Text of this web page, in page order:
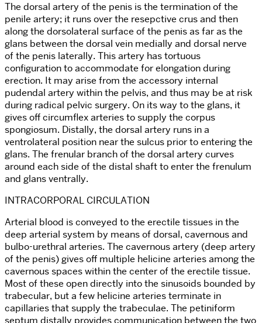
The dorsal artery of the penis is the termination of the
penile artery; it runs over the resepctive crus and then
along the dorsolateral surface of the penis as far as the
glans between the dorsal vein medially and dorsal nerve
of the penis laterally. This artery has tortuous
configuration to accommodate for elongation during
erection. It may arise from the accessory internal
pudendal artery within the pelvis, and thus may be at risk
during radical pelvic surgery. On its way to the glans, it
gives off circumflex arteries to supply the corpus
spongiosum. Distally, the dorsal artery runs in a
ventrolateral position near the sulcus prior to entering the
glans. The frenular branch of the dorsal artery curves
around each side of the distal shaft to enter the frenulum
and glans ventrally.
INTRACORPORAL CIRCULATION
Arterial blood is conveyed to the erectile tissues in the
deep arterial system by means of dorsal, cavernous and
bulbo-urethral arteries. The cavernous artery (deep artery
of the penis) gives off multiple helicine arteries among the
cavernous spaces within the center of the erectile tissue.
Most of these open directly into the sinusoids bounded by
trabecular, but a few helicine arteries terminate in
capillaries that supply the trabeculae. The petiniform